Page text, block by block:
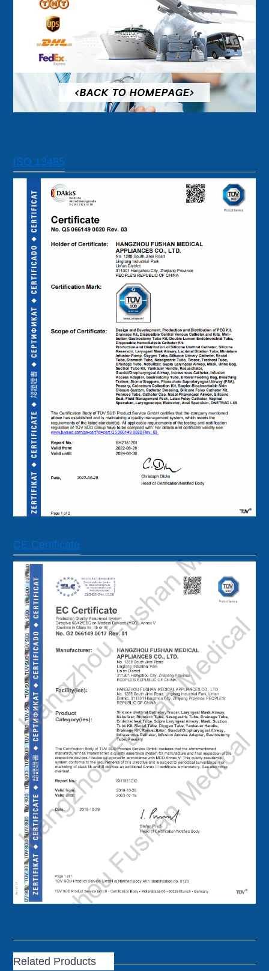
ISO 13485
CE Certificate
Related Products